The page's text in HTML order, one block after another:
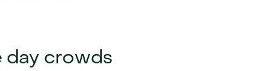
day crowds